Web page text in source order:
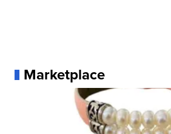
Marketplace